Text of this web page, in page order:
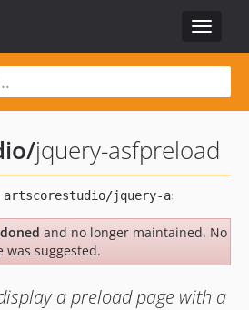
Toggle
/jquery-asfpreload
and no longer maintained. No
was suggested.
a preload page with a